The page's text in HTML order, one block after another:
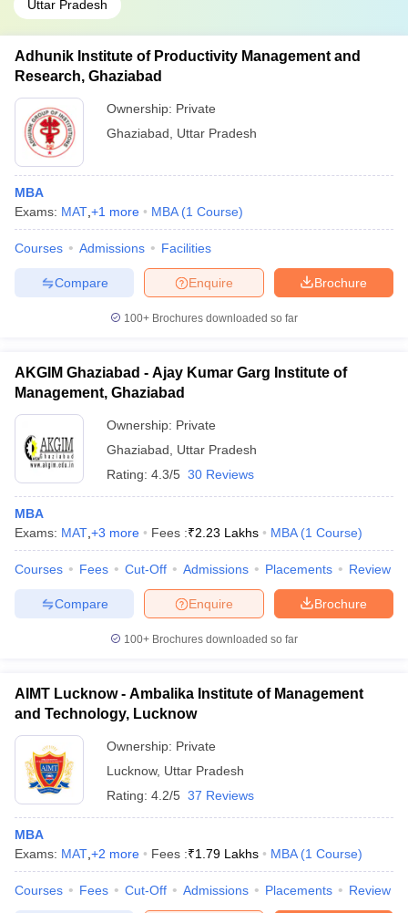
Uttar Pradesh
Adhunik Institute of Productivity Management and
Research, Ghaziabad
Ownership: Private
Ghaziabad
Uttar Pradesh
MBA
Exams: MAT +1 more MBA (1 Course)
Courses Admissions Facilities
Brochure
Enquire
Compare
100+ Brochures downloaded so far
AKGIM Ghaziabad - Ajay Kumar Garg Institute of
Management, Ghaziabad
Ownership: Private
Ghaziabad
Uttar Pradesh
Rating: 4.3/5 30 Reviews
MBA
Exams: MAT +3 more Fees :₹2.23 Lakhs MBA (1 Course)
Courses Fees Cut-Off Admissions Placements Review
Brochure
Enquire
Compare
100+ Brochures downloaded so far
AIMT Lucknow - Ambalika Institute of Management
and Technology, Lucknow
Ownership: Private
Lucknow, Uttar Pradesh
Rating: 4.2/5 37 Reviews
MBA
Exams: MAT +2 more Fees :₹1.79 Lakhs MBA (1 Course)
Courses Fees Cut-Off Admissions Placements Review